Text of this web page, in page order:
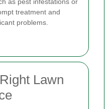
as pest infestations or
treatment and
problems.
Lawn